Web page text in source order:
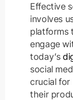
Effective
involves
platforms
engage
today’s
social
crucial for
their